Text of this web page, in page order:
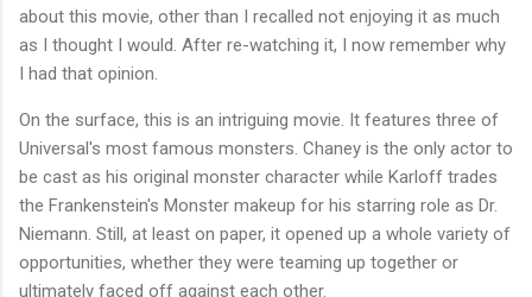
about this movie, other than I recalled not enjoying it as much
as I thought I would. After re-watching it, I now remember why
I had that opinion.
On the surface, this is an intriguing movie. It features three of
Universal's most famous monsters. Chaney is the only actor to
be cast as his original monster character while Karloff trades
the Frankenstein's Monster makeup for his starring role as Dr.
Niemann. Still, at least on paper, it opened up a whole variety of
opportunities, whether they were teaming up together or
ultimately faced off against each other.